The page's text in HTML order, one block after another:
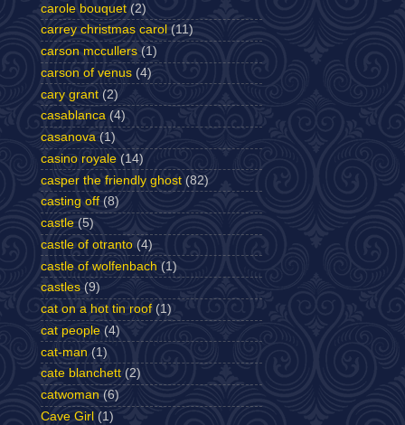
carole bouquet (2)
carrey christmas carol (11)
carson mccullers (1)
carson of venus (4)
cary grant (2)
casablanca (4)
casanova (1)
casino royale (14)
casper the friendly ghost (82)
casting off (8)
castle (5)
castle of otranto (4)
castle of wolfenbach (1)
castles (9)
cat on a hot tin roof (1)
cat people (4)
cat-man (1)
cate blanchett (2)
catwoman (6)
Cave Girl (1)